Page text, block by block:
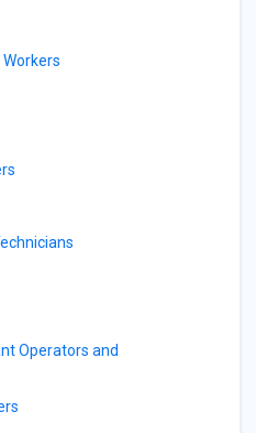
Operators and